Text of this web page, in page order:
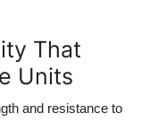
That
Units
and resistance to